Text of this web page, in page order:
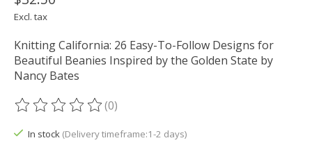
Excl. tax
Knitting California: 26 Easy-To-Follow Designs for
Beautiful Beanies Inspired by the Golden State by
Nancy Bates
The rating of this product is
(0)
In stock (Delivery timeframe:1-2 days)